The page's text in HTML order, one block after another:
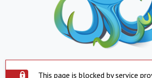
This page is blocked by service